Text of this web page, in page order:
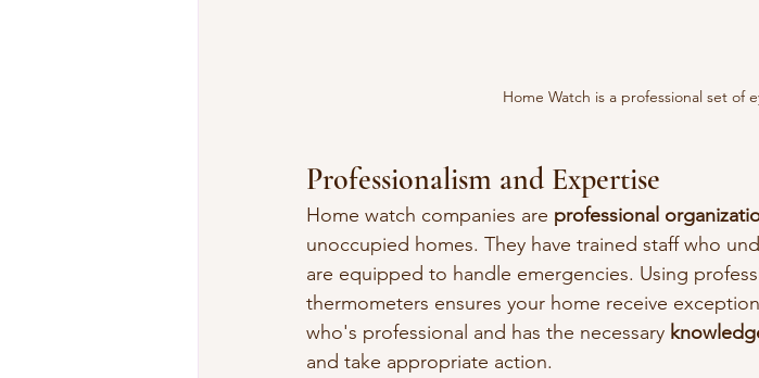
Home Watch is a professional set of
Professionalism and Expertise
Home watch companies are professional
unoccupied homes. They have trained staff who
are equipped to handle emergencies. Using
thermometers ensures your home receive
who's professional and has the necessary
and take appropriate action.